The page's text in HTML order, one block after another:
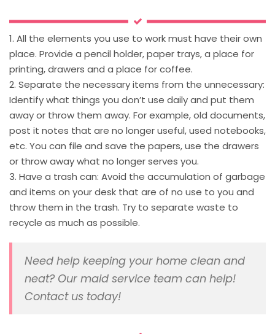
1. All the elements you use to work must have their own
place. Provide a pencil holder, paper trays, a place for
printing, drawers and a place for coffee.
2. Separate the necessary items from the unnecessary:
Identify what things you don’t use daily and put them
away or throw them away. For example, old documents,
post it notes that are no longer useful, used notebooks,
etc. You can file and save the papers, use the drawers
or throw away what no longer serves you.
3. Have a trash can: Avoid the accumulation of garbage
and items on your desk that are of no use to you and
throw them in the trash. Try to separate waste to
recycle as much as possible.
Need help keeping your home clean and
neat? Our maid service team can help!
Contact us today!